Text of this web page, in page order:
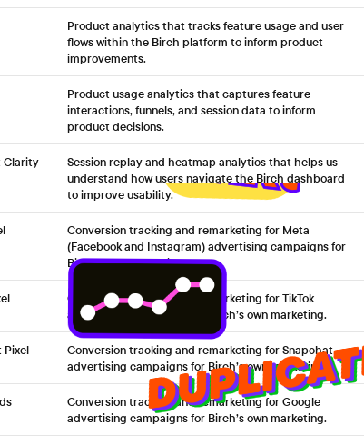
Product analytics that tracks feature usage and user
flows within the Birch platform to inform product
improvements.
Product usage analytics that captures feature
interactions, funnels, and session data to inform
product decisions.
Clarity
Session replay and heatmap analytics that helps us
understand how users navigate the Birch dashboard
to improve usability.
Conversion tracking and remarketing for Meta
(Facebook and Instagram) advertising campaigns for
Birch’s own marketing.
Conversion tracking and remarketing for TikTok
advertising campaigns for Birch’s own marketing.
Pixel
Conversion tracking and remarketing for Snapchat
advertising campaigns for Birch’s own marketing.
Conversion tracking and remarketing for Google
advertising campaigns for Birch’s own marketing.